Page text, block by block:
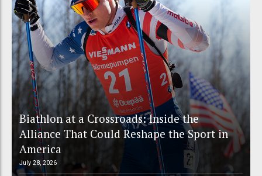
Biathlon at a Crossroads: Inside the
Alliance That Could Reshape the Sport in
America
July 28, 2026